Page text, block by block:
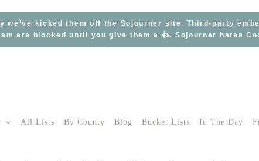
we’ve kicked them off the Sojourner site. Third-party
are blocked until you give them a 👍. Sojourner hates
All Lists By County Blog Bucket Lists In The Day